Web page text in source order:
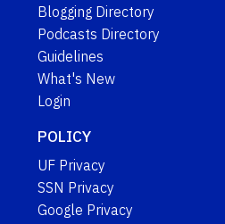
Blogging Directory
Podcasts Directory
Guidelines
What's New
Login
POLICY
UF Privacy
SSN Privacy
Google Privacy